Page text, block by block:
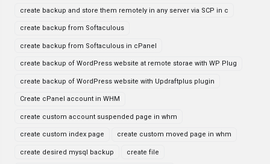
create backup and store them remotely in any server via SCP in c
create backup from Softaculous
create backup from Softaculous in cPanel
create backup of WordPress website at remote storae with WP Plug
create backup of WordPress website with Updraftplus plugin
Create cPanel account in WHM
create custom account suspended page in whm
create custom index page create custom moved page in whm
create desired mysql backup create file